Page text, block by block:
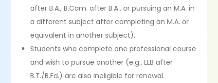
after B.A., B.Com. after B.A., or pursuing an M.A. in
a different subject after completing an M.A. or
equivalent in another subject).
Students who complete one professional course
and wish to pursue another (e.g., LLB after
B.T./B.Ed.) are also ineligible for renewal.